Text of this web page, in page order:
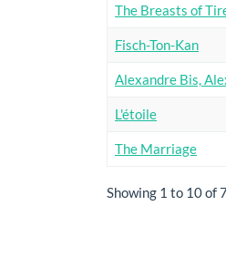
The Breasts of
Fisch-Ton-Kan
Alexandre Bis,
L'étoile
The Marriage
Showing 1 to 10 of